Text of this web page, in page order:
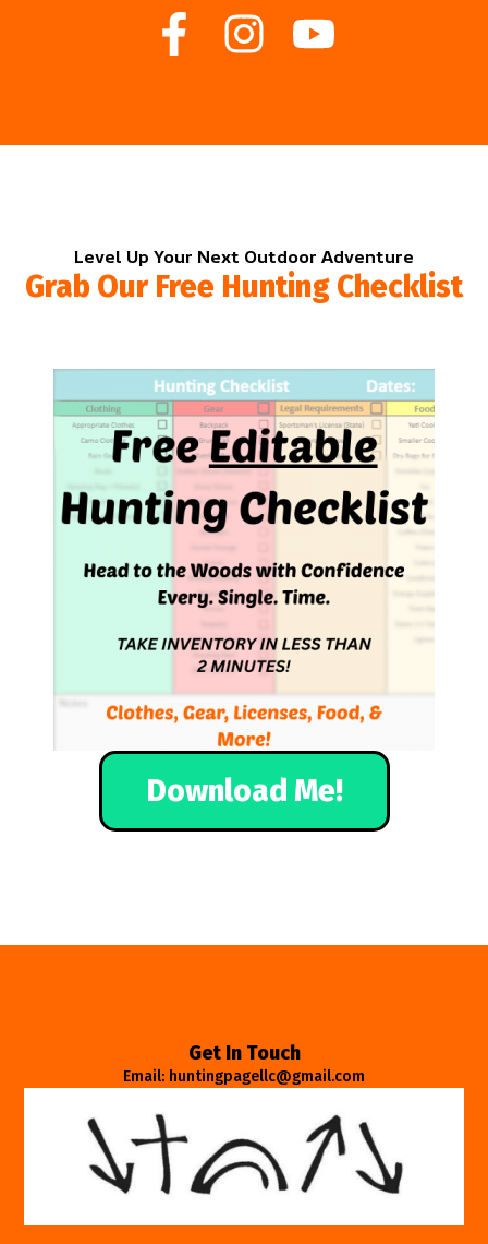
Level Up Your Next Outdoor Adventure
Grab Our Free Hunting Checklist
Download Me!
Get In Touch
Email: huntingpagellc@gmail.com